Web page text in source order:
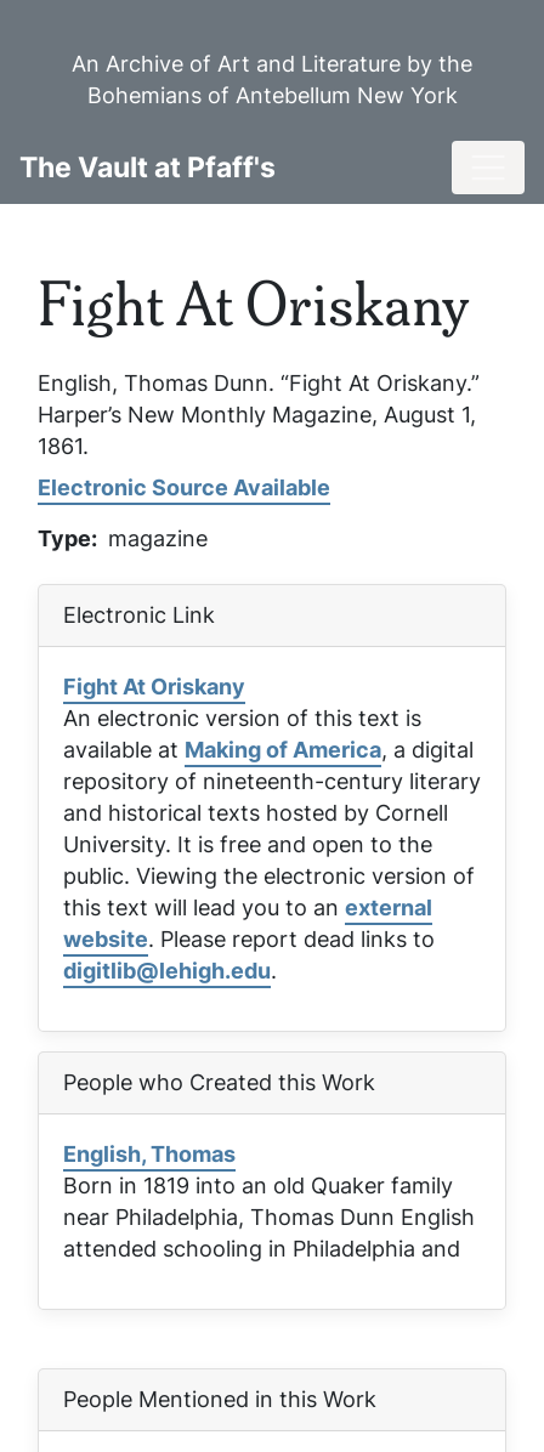
An Archive of Art and Literature by the
Bohemians of Antebellum New York
The Vault at Pfaff's
Fight At Oriskany
English, Thomas Dunn. “Fight At Oriskany.”
Harper’s New Monthly Magazine, August 1,
1861.
Electronic Source Available
Type
magazine
Electronic Link
Fight At Oriskany
An electronic version of this text is
available at Making of America, a digital
repository of nineteenth-century literary
and historical texts hosted by Cornell
University. It is free and open to the
public. Viewing the electronic version of
this text will lead you to an external
website. Please report dead links to
digitlib@lehigh.edu.
People who Created this Work
English, Thomas
Born in 1819 into an old Quaker family
near Philadelphia, Thomas Dunn English
attended schooling in Philadelphia and
People Mentioned in this Work